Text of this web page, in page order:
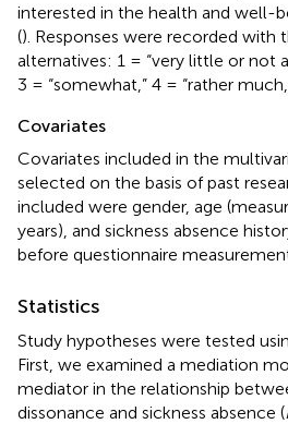
interested in the health and well-
(). Responses were recorded with
alternatives: 1 = “very little or not
3 = “somewhat,” 4 = “rather
Covariates
Covariates included in the
selected on the basis of past
included were gender, age
years), and sickness absence
before questionnaire
Statistics
Study hypotheses were tested
First, we examined a mediation
mediator in the relationship
dissonance and sickness absence (